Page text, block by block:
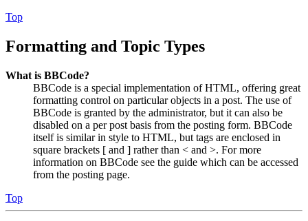
Top
Formatting and Topic Types
What is BBCode?
BBCode is a special implementation of HTML, offering great
formatting control on particular objects in a post. The use of
BBCode is granted by the administrator, but it can also be
disabled on a per post basis from the posting form. BBCode
itself is similar in style to HTML, but tags are enclosed in
square brackets [ and ] rather than < and >. For more
information on BBCode see the guide which can be accessed
from the posting page.
Top